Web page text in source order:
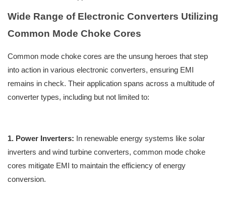
Wide Range of Electronic Converters Utilizing
Common Mode Choke Cores
Common mode choke cores are the unsung heroes that step
into action in various electronic converters, ensuring EMI
remains in check. Their application spans across a multitude of
converter types, including but not limited to:
1. Power Inverters: In renewable energy systems like solar
inverters and wind turbine converters, common mode choke
cores mitigate EMI to maintain the efficiency of energy
conversion.